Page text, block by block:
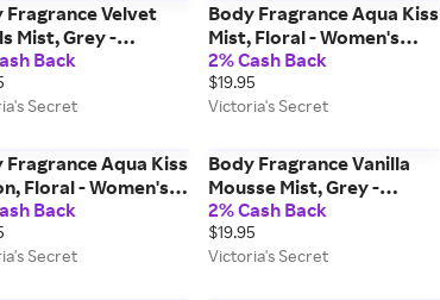
Fragrance Velvet
Mist, Grey -
Fragrances -
Secret Beauty
Back
Secret
Body Fragrance Aqua Kiss
Mist, Floral - Women's
Fragrances - Victoria's
Secret Beauty
2% Cash Back
$19.95
Victoria's Secret
Fragrance Aqua Kiss
Floral - Women's
Victoria's Secret
Back
Secret
Body Fragrance Vanilla
Mousse Mist, Grey -
Women's Fragrances -
Victoria's Secret Beauty
2% Cash Back
$19.95
Victoria's Secret